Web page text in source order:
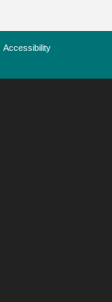
Accessibility